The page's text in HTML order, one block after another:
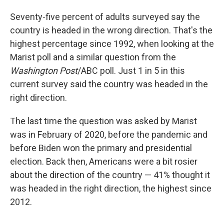
Seventy-five percent of adults surveyed say the
country is headed in the wrong direction. That's the
highest percentage since 1992, when looking at the
Marist poll and a similar question from the
Washington Post/ABC poll. Just 1 in 5 in this
current survey said the country was headed in the
right direction.
The last time the question was asked by Marist
was in February of 2020, before the pandemic and
before Biden won the primary and presidential
election. Back then, Americans were a bit rosier
about the direction of the country — 41% thought it
was headed in the right direction, the highest since
2012.